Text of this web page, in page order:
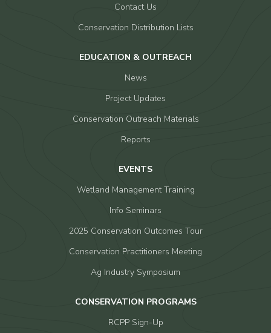
Contact Us
Conservation Distribution Lists
EDUCATION & OUTREACH
News
Project Updates
Conservation Outreach Materials
Reports
EVENTS
Wetland Management Training
Info Seminars
2025 Conservation Outcomes Tour
Conservation Practitioners Meeting
Ag Industry Symposium
CONSERVATION PROGRAMS
RCPP Sign-Up